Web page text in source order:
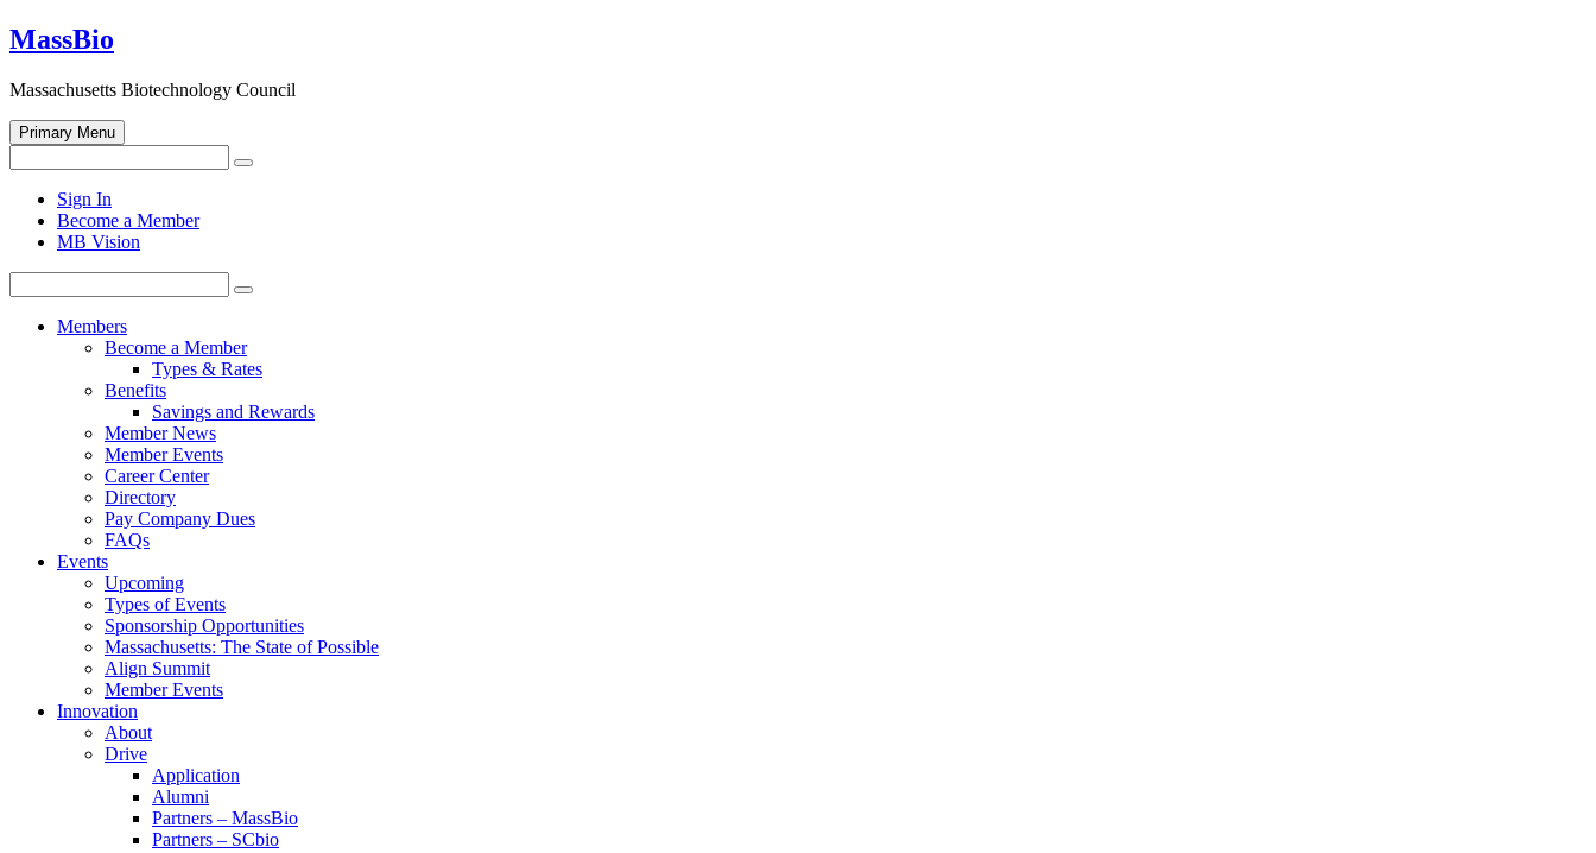
Skip
to
MassBio
Massachusetts Biotechnology Council
Primary Menu
for:
Search
search
form
Sign In
Become a Member
MB Vision
for:
Search
Members
Become a Member
Types & Rates
Benefits
Savings and Rewards
Member News
Member Events
Career Center
Directory
Pay Company Dues
FAQs
Events
Upcoming
Types of Events
Sponsorship Opportunities
Massachusetts: The State of Possible
Align Summit
Member Events
Innovation
About
Drive
Application
Alumni
Partners – MassBio
Partners – SCbio